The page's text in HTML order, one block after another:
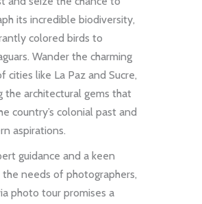
its incredible biodiversity,
colored birds to
Wander the charming
cities like La Paz and Sucre,
the architectural gems that
country’s colonial past and
aspirations.
guidance and a keen
needs of photographers,
photo tour promises a